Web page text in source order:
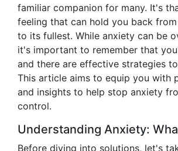
familiar companion for many. It's
feeling that can hold you back
to its fullest. While anxiety can be
it's important to remember that
and there are effective strategies
This article aims to equip you with
and insights to help stop anxiety
control.
Understanding Anxiety:
Before diving into solutions, let's